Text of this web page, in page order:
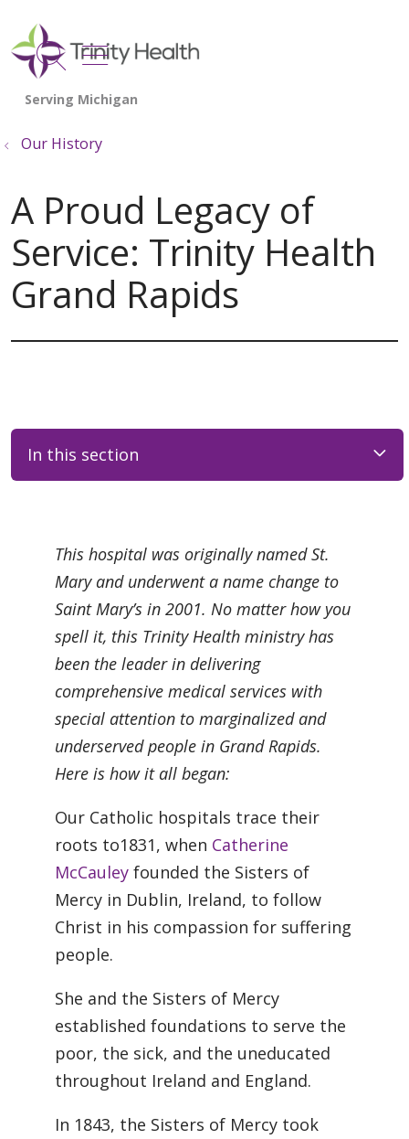
search
show off canvas menu
Our History
A Proud Legacy of
Service: Trinity Health
Grand Rapids
In this section
This hospital was originally named St.
Mary and underwent a name change to
Saint Mary’s in 2001. No matter how you
spell it, this Trinity Health ministry has
been the leader in delivering
comprehensive medical services with
special attention to marginalized and
underserved people in Grand Rapids.
Here is how it all began:
Our Catholic hospitals trace their
roots to1831, when Catherine
McCauley founded the Sisters of
Mercy in Dublin, Ireland, to follow
Christ in his compassion for suffering
people.
She and the Sisters of Mercy
established foundations to serve the
poor, the sick, and the uneducated
throughout Ireland and England.
In 1843, the Sisters of Mercy took